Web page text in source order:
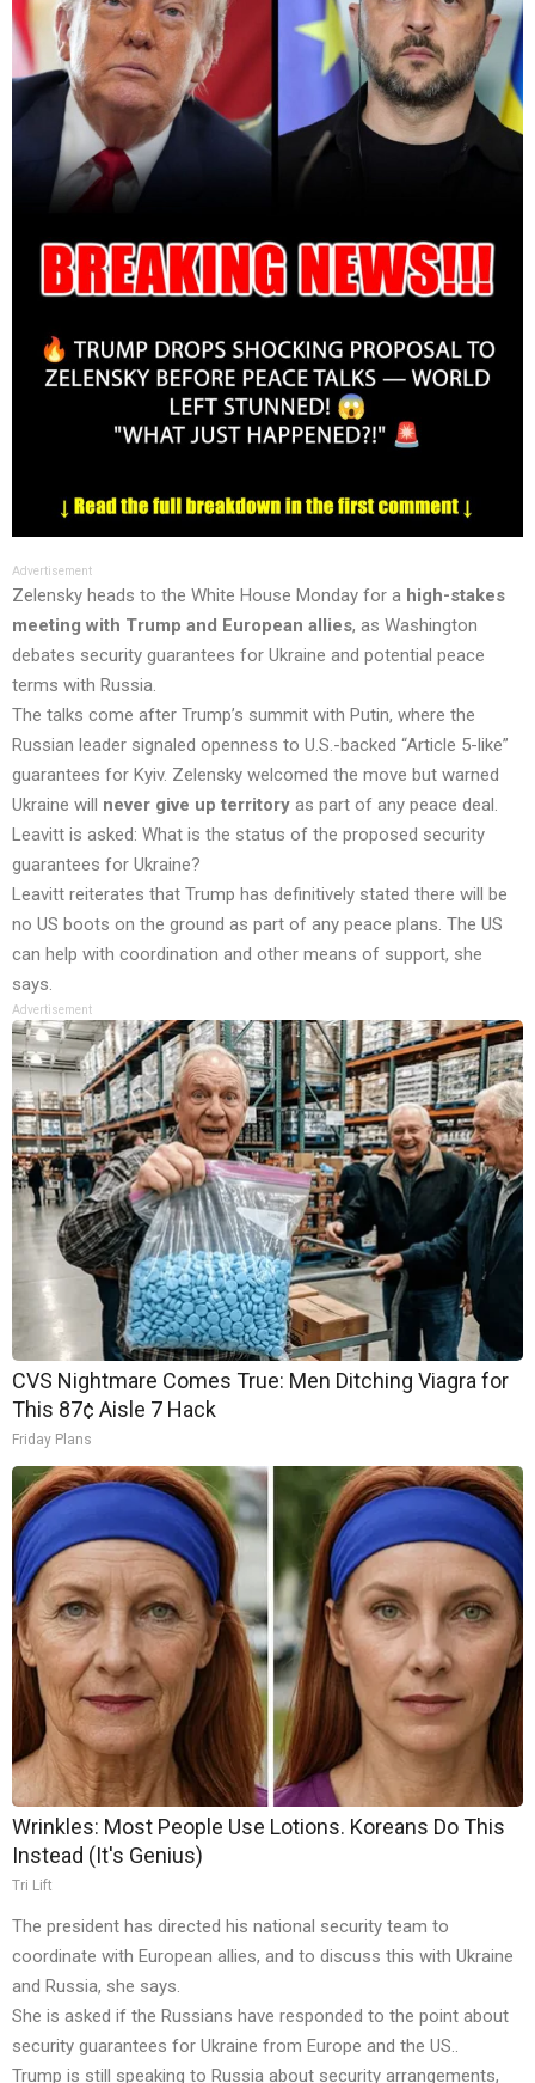
Advertisement
Zelensky heads to the White House Monday for a high-stakes
meeting with Trump and European allies, as Washington
debates security guarantees for Ukraine and potential peace
terms with Russia.
The talks come after Trump’s summit with Putin, where the
Russian leader signaled openness to U.S.-backed “Article 5-like”
guarantees for Kyiv. Zelensky welcomed the move but warned
Ukraine will never give up territory as part of any peace deal.
Leavitt is asked: What is the status of the proposed security
guarantees for Ukraine?
Leavitt reiterates that Trump has definitively stated there will be
no US boots on the ground as part of any peace plans. The US
can help with coordination and other means of support, she
says.
Advertisement
CVS Nightmare Comes True: Men Ditching Viagra for
This 87¢ Aisle 7 Hack
Friday Plans
Wrinkles: Most People Use Lotions. Koreans Do This
Instead (It's Genius)
Tri Lift
The president has directed his national security team to
coordinate with European allies, and to discuss this with Ukraine
and Russia, she says.
She is asked if the Russians have responded to the point about
security guarantees for Ukraine from Europe and the US..
Trump is still speaking to Russia about security arrangements,